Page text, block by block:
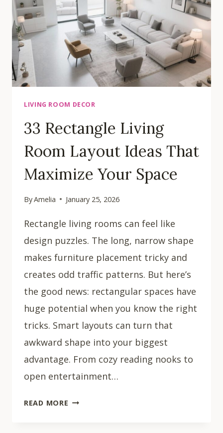
TO
TRANSFORM
YOUR
SPACE
LIVING ROOM DECOR
33 Rectangle Living
Room Layout Ideas That
Maximize Your Space
ByAmelia January 25, 2026
Rectangle living rooms can feel like
design puzzles. The long, narrow shape
makes furniture placement tricky and
creates odd traffic patterns. But here’s
the good news: rectangular spaces have
huge potential when you know the right
tricks. Smart layouts can turn that
awkward shape into your biggest
advantage. From cozy reading nooks to
open entertainment…
READ MORE 33